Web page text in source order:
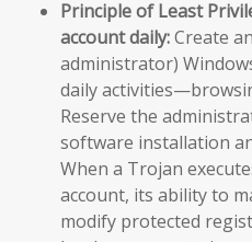
Principle of Least
account daily:Create
administrator)
daily
Reserve the
software installation
When a Trojan
account, its ability to
modify protected